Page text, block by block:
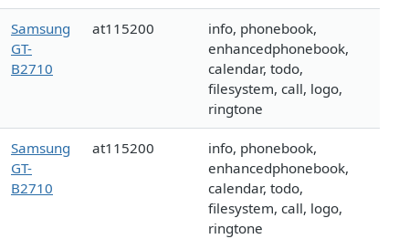
Samsung
GT-
B2710
at115200
info, phonebook,
enhancedphonebook,
calendar, todo,
filesystem, call, logo,
ringtone
Samsung
GT-
B2710
at115200
info, phonebook,
enhancedphonebook,
calendar, todo,
filesystem, call, logo,
ringtone